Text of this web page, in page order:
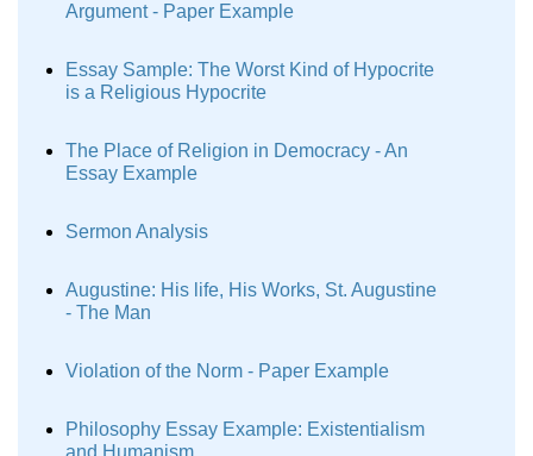
Argument - Paper Example
Essay Sample: The Worst Kind of Hypocrite
is a Religious Hypocrite
The Place of Religion in Democracy - An
Essay Example
Sermon Analysis
Augustine: His life, His Works, St. Augustine
- The Man
Violation of the Norm - Paper Example
Philosophy Essay Example: Existentialism
and Humanism